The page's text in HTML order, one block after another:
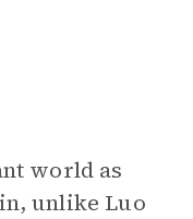
world as
unlike Luo